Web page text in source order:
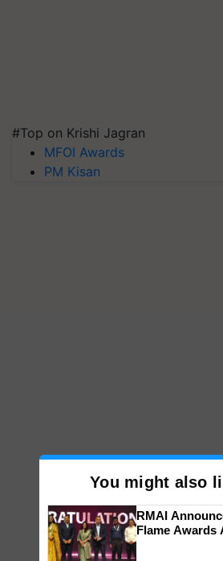
#Top on Krishi Jagran
MFOI Awards
PM Kisan
You might also
RMAI
Flame Awards